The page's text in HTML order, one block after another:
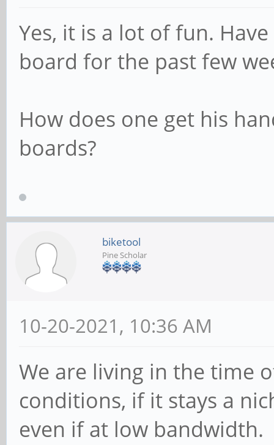
Yes, it is a lot of fun.
board for the past few
How does one get his
boards?
biketool
Pine Scholar
10-20-2021, 10:36 AM
We are living in the time
conditions, if it stays a
even if at low bandwidth.